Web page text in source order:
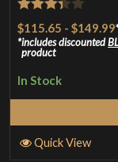
Rated
3.33out
of 5
$115.65 -$149.99
includes discounted
product
In Stock
Quick View